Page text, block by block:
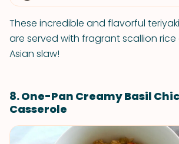
These incredible and flavorful
are served with fragrant scallion
Asian slaw!
8. One-Pan Creamy Basil
Casserole